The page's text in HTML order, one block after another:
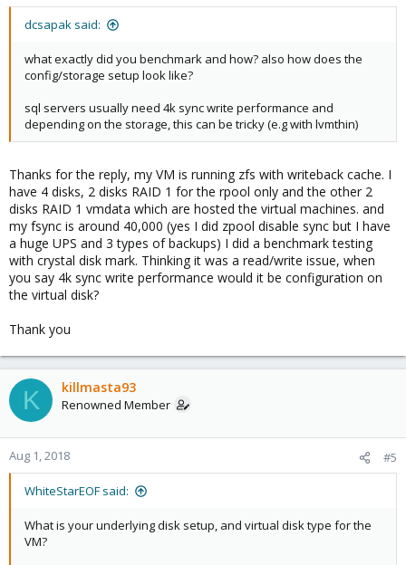
dcsapak said:
what exactly did you benchmark and how? also how does the
config/storage setup look like?
sql servers usually need 4k sync write performance and
depending on the storage, this can be tricky (e.g with lvmthin)
Thanks for the reply, my VM is running zfs with writeback cache. I
have 4 disks, 2 disks RAID 1 for the rpool only and the other 2
disks RAID 1 vmdata which are hosted the virtual machines. and
my fsync is around 40,000 (yes I did zpool disable sync but I have
a huge UPS and 3 types of backups) I did a benchmark testing
with crystal disk mark. Thinking it was a read/write issue, when
you say 4k sync write performance would it be configuration on
the virtual disk?
Thank you
K killmasta93
Renowned Member
Aug 1, 2018 #5
WhiteStarEOF said:
What is your underlying disk setup, and virtual disk type for the
VM?